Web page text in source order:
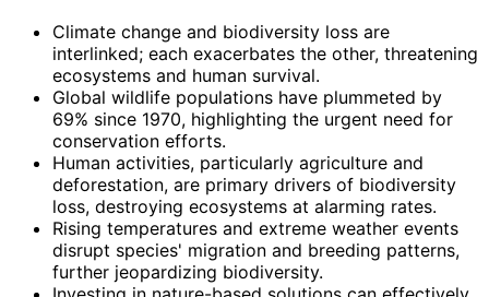
Climate change and biodiversity loss are
interlinked; each exacerbates the other, threatening
ecosystems and human survival.
Global wildlife populations have plummeted by
69% since 1970, highlighting the urgent need for
conservation efforts.
Human activities, particularly agriculture and
deforestation, are primary drivers of biodiversity
loss, destroying ecosystems at alarming rates.
Rising temperatures and extreme weather events
disrupt species' migration and breeding patterns,
further jeopardizing biodiversity.